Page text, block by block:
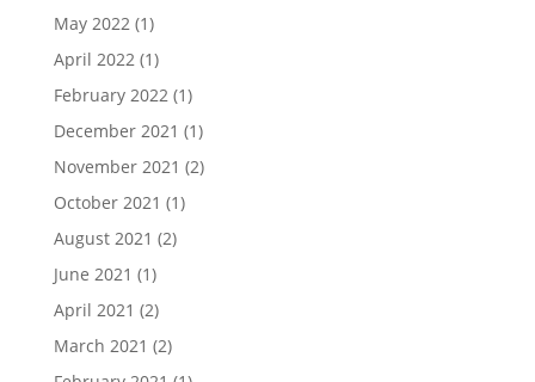
May 2022(1)
April 2022(1)
February 2022(1)
December 2021 (1)
November 2021 (2)
October 2021 (1)
August 2021 (2)
June 2021 (1)
April 2021 (2)
March 2021 (2)